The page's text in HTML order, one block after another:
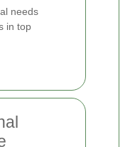
needs
in top